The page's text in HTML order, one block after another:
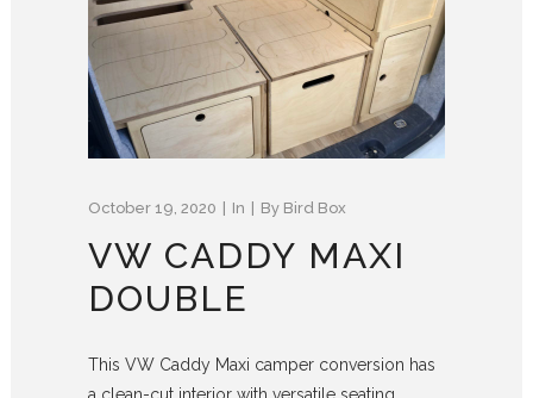
October 19, 2020 In By Bird Box
VW CADDY MAXI
DOUBLE
This VW Caddy Maxi camper conversion has